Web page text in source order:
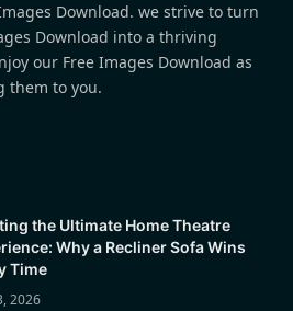
Download. we strive to turn
Download into a thriving
our Free Images Download as
them to you.
the Ultimate Home Theatre
Why a Recliner Sofa Wins
Time
2026